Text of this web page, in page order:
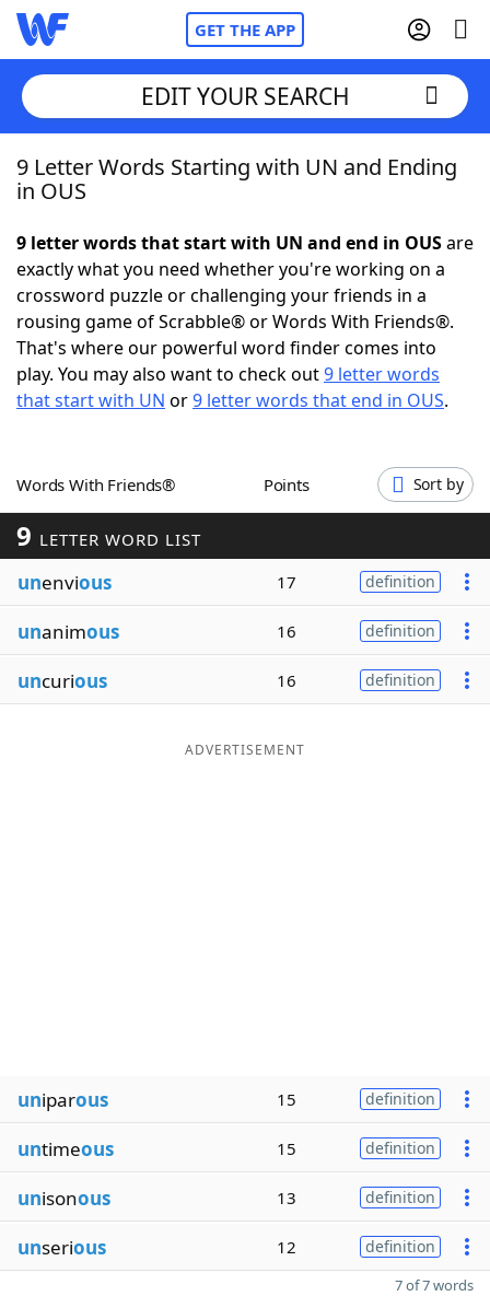
GET THE APP
Home
NYT Crossplay Cheat
ScrabbleHelpers
Today's NYT GamesHints & Answers
Blog
Our Brands
EDIT YOUR SEARCH
9 Letter Words Starting with UN and Ending
in OUS
9 letter words that start with UN and end in OUSare
exactly what you need whether you're working on a
crossword puzzle or challenging your friends in a
rousing game of Scrabble® or Words With Friends®.
That's where our powerful word finder comes into
play. You may also want to check out9 letter words
that start with UN or9 letter words that end in OUS.
Words With Friends® Points Sort by
9 LETTER WORD LIST
unenvious 17 definition
unanimous 16 definition
uncurious 16 definition
ADVERTISEMENT
uniparous 15 definition
untimeous 15 definition
unisonous 13 definition
unserious 12 definition
7 of 7 words